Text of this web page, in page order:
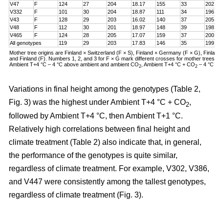
V47
F 124 27 204 18.17 155 33
202
V332
F 101 30 204 18.87 111 34
196
V43
F 128 29 203 16.02 140 37
205
V48
F 112 30 201 18.97 148 39
198
V465
F 124 28 205 17.07 159 37
200
All genotypes
119 29 203 17.83 146 35
199
Mother tree origins are Finland × Switzerland (F × S), Finland × Germany (F × G),
and Finland (F). Numbers 1, 2, and 3 for F × G mark different crosses for mother trees.
Ambient T+4 °C – 4 °C above ambient and ambient CO2 , Ambient T+4 °C + CO2 – 4 °C
Variations in final height among the genotypes (Table 2,
Fig. 3) was the highest under Ambient T+4 °C + CO2,
followed by Ambient T+4 °C, then Ambient T+1 °C.
Relatively high correlations between final height and
climate treatment (Table 2) also indicate that, in general,
the performance of the genotypes is quite similar,
regardless of climate treatment. For example, V302, V386,
and V447 were consistently among the tallest genotypes,
regardless of climate treatment (Fig. 3).